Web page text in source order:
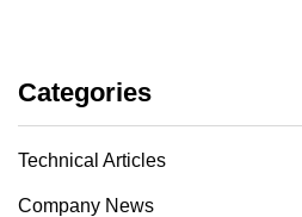
Categories
Technical Articles
Company News